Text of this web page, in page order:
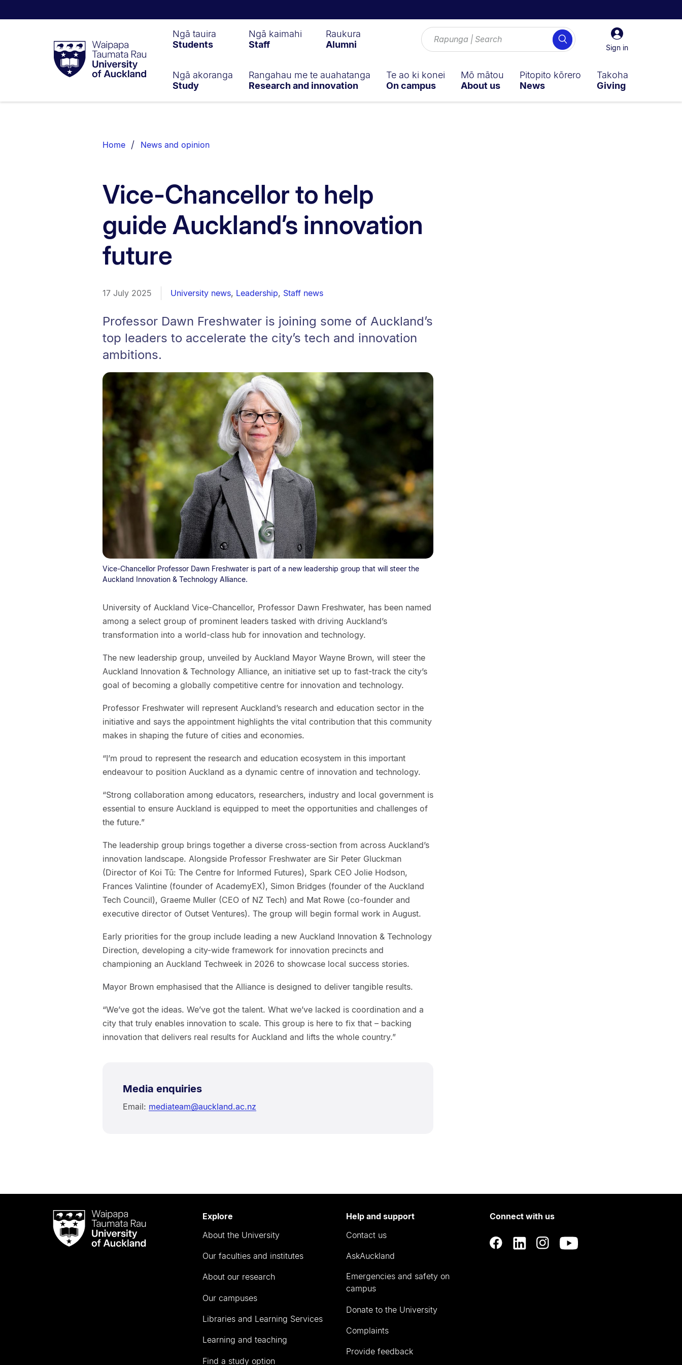
Taumata
RauUniversity
of
Sign
in
Sign in
Search
Ngā tauira
Students
Ngā kaimahi
Staff
Raukura
Alumni
Ngā akoranga
Study
Rangahau me te auahatanga
Research and innovation
Te ao ki konei
On campus
Mō mātou
About us
Pitopito kōrero
News
Takoha
Giving
List.
Home News and opinion
Vice-Chancellor to help
guide Auckland’s innovation
future
17 July 2025 University news, Leadership, Staff news
Professor Dawn Freshwater is joining some of Auckland’s
top leaders to accelerate the city’s tech and innovation
ambitions.
Vice-Chancellor Professor Dawn Freshwater is part of a new leadership group that will steer the
Auckland Innovation & Technology Alliance.
University of Auckland Vice-Chancellor, Professor Dawn Freshwater, has been named
among a select group of prominent leaders tasked with driving Auckland’s
transformation into a world-class hub for innovation and technology.
The new leadership group, unveiled by Auckland Mayor Wayne Brown, will steer the
Auckland Innovation & Technology Alliance, an initiative set up to fast-track the city’s
goal of becoming a globally competitive centre for innovation and technology.
Professor Freshwater will represent Auckland’s research and education sector in the
initiative and says the appointment highlights the vital contribution that this community
makes in shaping the future of cities and economies.
“I’m proud to represent the research and education ecosystem in this important
endeavour to position Auckland as a dynamic centre of innovation and technology.
“Strong collaboration among educators, researchers, industry and local government is
essential to ensure Auckland is equipped to meet the opportunities and challenges of
the future.”
The leadership group brings together a diverse cross-section from across Auckland’s
innovation landscape. Alongside Professor Freshwater are Sir Peter Gluckman
(Director of Koi Tū: The Centre for Informed Futures), Spark CEO Jolie Hodson,
Frances Valintine (founder of AcademyEX), Simon Bridges (founder of the Auckland
Tech Council), Graeme Muller (CEO of NZ Tech) and Mat Rowe (co-founder and
executive director of Outset Ventures). The group will begin formal work in August.
Early priorities for the group include leading a new Auckland Innovation & Technology
Direction, developing a city-wide framework for innovation precincts and
championing an Auckland Techweek in 2026 to showcase local success stories.
Mayor Brown emphasised that the Alliance is designed to deliver tangible results.
“We’ve got the ideas. We’ve got the talent. What we’ve lacked is coordination and a
city that truly enables innovation to scale. This group is here to fix that – backing
innovation that delivers real results for Auckland and lifts the whole country.”
Media enquiries
Email: mediateam@auckland.ac.nz
Waipapa
Taumata
RauUniversity
Explore
About the University
Our faculties and institutes
About our research
Our campuses
Libraries and Learning Services
Learning and teaching
Find a study option
Help and support
Contact us
AskAuckland
Emergencies and safety on
campus
Donate to the University
Complaints
Provide feedback
Connect with us